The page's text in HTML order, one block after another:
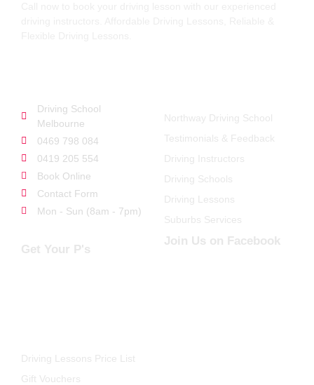
Driving School
Melbourne
0469 798 084
0419 205 554
Book Online
Contact Form
Mon - Sun (8am - 7pm)
Get Your P's
Northway Driving School
Testimonials & Feedback
Driving Instructors
Driving Schools
Driving Lessons
Suburbs Services
Join Us on Facebook
Driving Lessons Price List
Gift Vouchers